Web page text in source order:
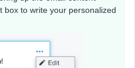
box to write your personalized